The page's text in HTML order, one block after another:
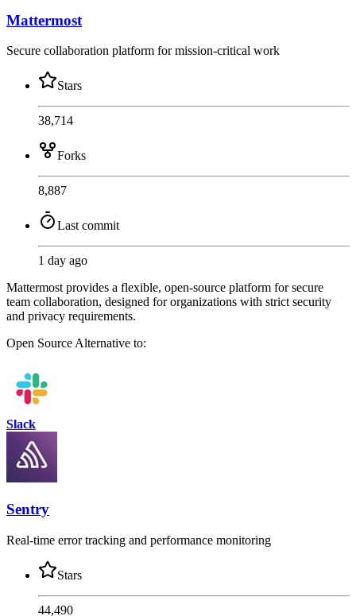
Mattermost
Secure collaboration platform for mission-critical work
Stars
38,714
Forks
8,887
Last commit
1 day ago
Mattermost provides a flexible, open-source platform for secure
team collaboration, designed for organizations with strict security
and privacy requirements.
Open Source Alternative to:
Slack
Sentry
Real-time error tracking and performance monitoring
Stars
44,490